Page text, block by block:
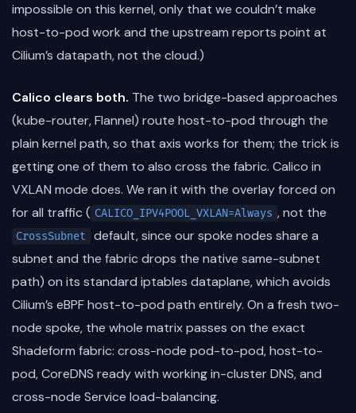
impossible on this kernel, only that we couldn’t make
host-to-pod work and the upstream reports point at
Cilium’s datapath, not the cloud.)
Calico clears both. The two bridge-based approaches
(kube-router, Flannel) route host-to-pod through the
plain kernel path, so that axis works for them; the trick is
getting one of them to also cross the fabric. Calico in
VXLAN mode does. We ran it with the overlay forced on
for all traffic ( CALICO_IPV4POOL_VXLAN=Always , not the
CrossSubnet
default, since our spoke nodes share a
subnet and the fabric drops the native same-subnet
path) on its standard iptables dataplane, which avoids
Cilium’s eBPF host-to-pod path entirely. On a fresh two-
node spoke, the whole matrix passes on the exact
Shadeform fabric: cross-node pod-to-pod, host-to-
pod, CoreDNS ready with working in-cluster DNS, and
cross-node Service load-balancing.